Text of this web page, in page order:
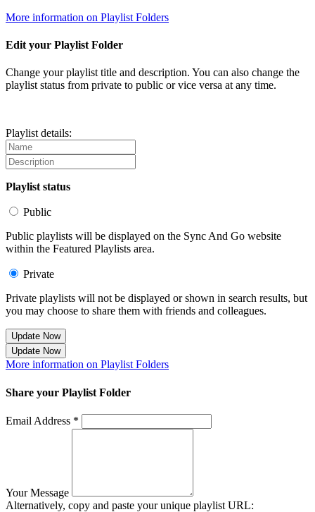
More information on Playlist Folders
Edit your Playlist Folder
Change your playlist title and description. You can also change the
playlist status from private to public or vice versa at any time.
Playlist details:
Playlist status
Public
Public playlists will be displayed on the Sync And Go website
within the Featured Playlists area.
Private
Private playlists will not be displayed or shown in search results, but
you may choose to share them with friends and colleagues.
Update Now
Update Now
More information on Playlist Folders
Share your Playlist Folder
Email Address *
Your Message
Alternatively, copy and paste your unique playlist URL: